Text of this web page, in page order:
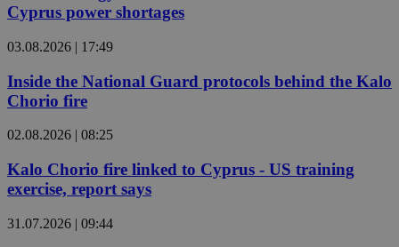
Cyprus power shortages
03.08.2026 | 17:49
Inside the National Guard protocols behind the Kalo
Chorio fire
02.08.2026 | 08:25
Kalo Chorio fire linked to Cyprus - US training
exercise, report says
31.07.2026 | 09:44